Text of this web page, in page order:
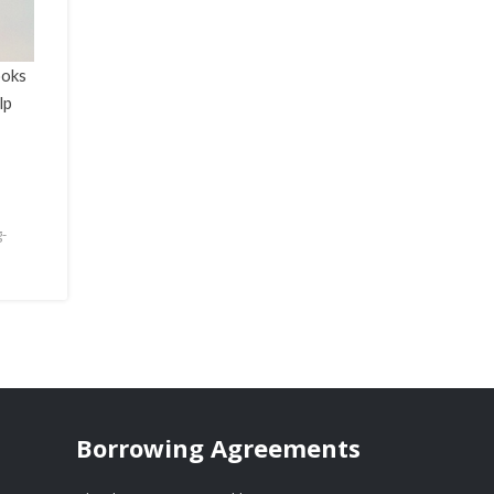
Borrowing Agreements